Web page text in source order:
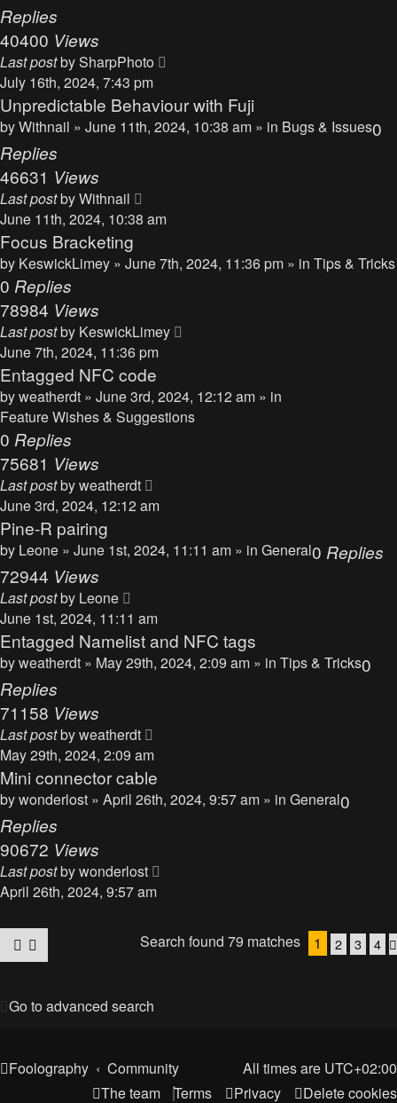
Replies
40400 Views
Last postbySharpPhoto
July 16th, 2024, 7:43 pm
Unpredictable Behaviour with Fuji
byWithnail » June 11th, 2024, 10:38 am » in Bugs & Issues0
Replies
46631 Views
Last postbyWithnail
June 11th, 2024, 10:38 am
Focus Bracketing
by KeswickLimey » June 7th, 2024, 11:36 pm » in Tips & Tricks
0 Replies
78984 Views
Last postby KeswickLimey
June 7th, 2024, 11:36 pm
Entagged NFC code
byweatherdt » June 3rd, 2024, 12:12 am » in
Feature Wishes & Suggestions
0 Replies
75681 Views
Last postbyweatherdt
June 3rd, 2024, 12:12 am
Pine-R pairing
by Leone » June 1st, 2024, 11:11 am » in General0 Replies
72944 Views
Last postby Leone
June 1st, 2024, 11:11 am
Entagged Namelist and NFC tags
byweatherdt » May 29th, 2024, 2:09 am » in Tips & Tricks0
Replies
71158 Views
Last postbyweatherdt
May 29th, 2024, 2:09 am
Mini connector cable
bywonderlost » April 26th, 2024, 9:57 am » in General0
Replies
90672 Views
Last postbywonderlost
April 26th, 2024, 9:57 am
Search found 79 matches 1 2 3 4
Go to advanced search
Foolography Community All times are UTC+02:00
Delete cookies
Privacy
Terms
The team